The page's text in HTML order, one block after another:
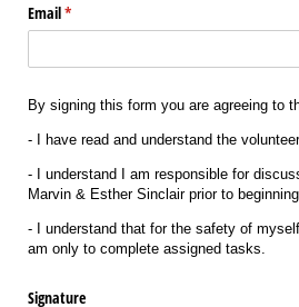
Email*
(required)
By signing this form you are agreeing to
- I have read and understand the
- I understand I am responsible for
Marvin & Esther Sinclair prior to
- I understand that for the safety of
am only to complete assigned tasks.
Signature